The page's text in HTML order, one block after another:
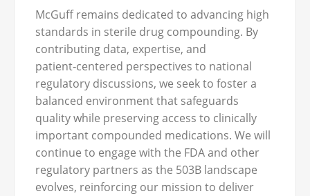
McGuff remains dedicated to advancing high
standards in sterile drug compounding. By
contributing data, expertise, and
patient‑centered perspectives to national
regulatory discussions, we seek to foster a
balanced environment that safeguards
quality while preserving access to clinically
important compounded medications. We will
continue to engage with the FDA and other
regulatory partners as the 503B landscape
evolves, reinforcing our mission to deliver